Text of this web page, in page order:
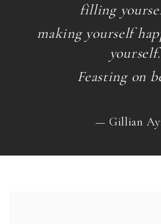
filling
making yourself
yourself.
Feasting on
— Gillian